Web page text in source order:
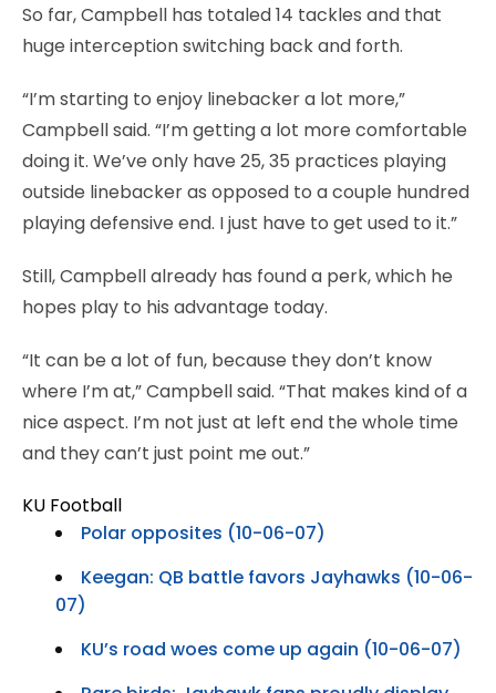
So far, Campbell has totaled 14 tackles and that
huge interception switching back and forth.
“I’m starting to enjoy linebacker a lot more,”
Campbell said. “I’m getting a lot more comfortable
doing it. We’ve only have 25, 35 practices playing
outside linebacker as opposed to a couple hundred
playing defensive end. I just have to get used to it.”
Still, Campbell already has found a perk, which he
hopes play to his advantage today.
“It can be a lot of fun, because they don’t know
where I’m at,” Campbell said. “That makes kind of a
nice aspect. I’m not just at left end the whole time
and they can’t just point me out.”
KU Football
Polar opposites (10-06-07)
Keegan: QB battle favors Jayhawks (10-06-
07)
KU’s road woes come up again (10-06-07)